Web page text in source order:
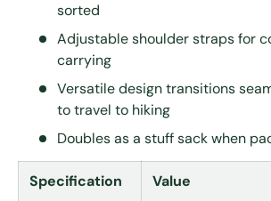
sorted
Adjustable shoulder straps for
carrying
Versatile design transitions
to travel to hiking
Doubles as a stuff sack when
Specification Value